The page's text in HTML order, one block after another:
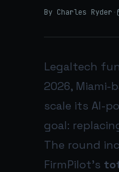
By Charles Ryder ·
Legaltech
2026, Miami-
scale its AI-
goal:
The round
FirmPilot’s